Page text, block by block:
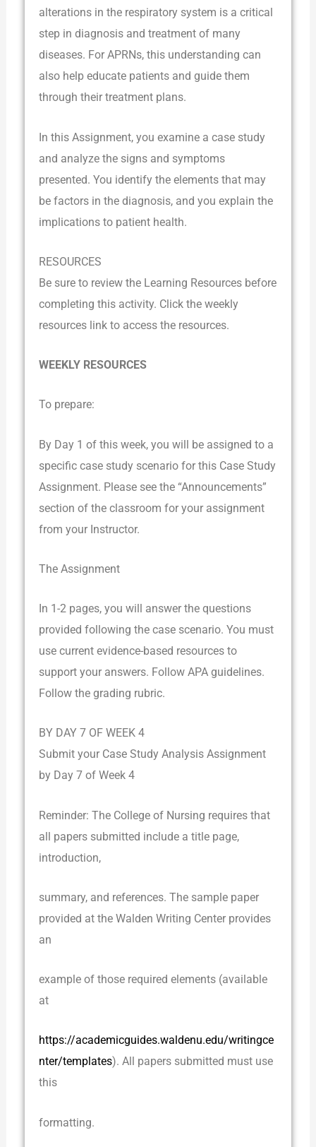
alterations in the respiratory system is a critical
step in diagnosis and treatment of many
diseases. For APRNs, this understanding can
also help educate patients and guide them
through their treatment plans.
In this Assignment, you examine a case study
and analyze the signs and symptoms
presented. You identify the elements that may
be factors in the diagnosis, and you explain the
implications to patient health.
RESOURCES
Be sure to review the Learning Resources before
completing this activity. Click the weekly
resources link to access the resources.
WEEKLY RESOURCES
To prepare:
By Day 1 of this week, you will be assigned to a
specific case study scenario for this Case Study
Assignment. Please see the “Announcements”
section of the classroom for your assignment
from your Instructor.
The Assignment
In 1-2 pages, you will answer the questions
provided following the case scenario. You must
use current evidence-based resources to
support your answers. Follow APA guidelines.
Follow the grading rubric.
BY DAY 7 OF WEEK 4
Submit your Case Study Analysis Assignment
by Day 7 of Week 4
Reminder: The College of Nursing requires that
all papers submitted include a title page,
introduction,
summary, and references. The sample paper
provided at the Walden Writing Center provides
an
example of those required elements (available
at
https://academicguides.waldenu.edu/writingce
nter/templates). All papers submitted must use
this
formatting.